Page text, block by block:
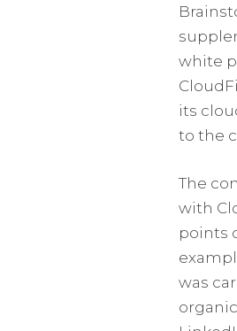
white
its
to the
The
with
points
was